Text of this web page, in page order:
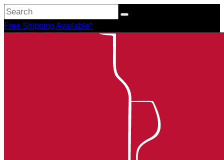
Free Shipping Available*